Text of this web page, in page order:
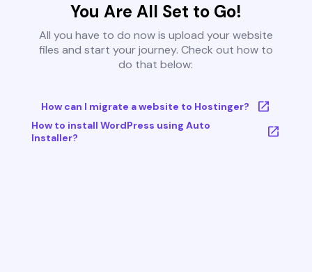
You Are All Set to Go!
All you have to do now is upload your website
files and start your journey. Check out how to
do that below:
How can I migrate a website to Hostinger?
How to install WordPress using Auto
Installer?